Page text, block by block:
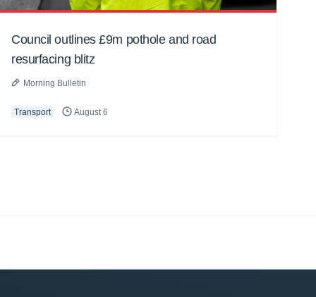
Council outlines £9m pothole and road
resurfacing blitz
Morning Bulletin
Transport August 6